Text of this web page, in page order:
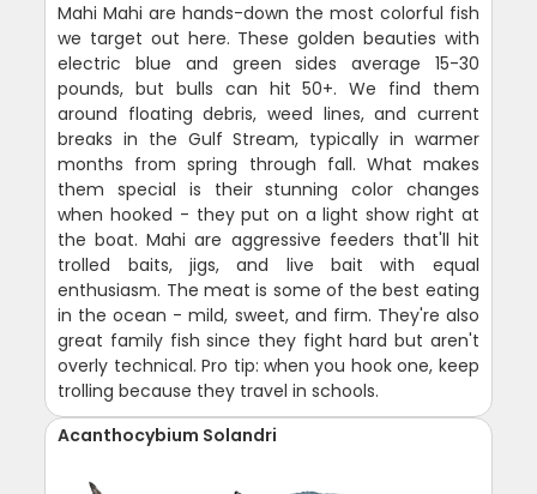
Mahi Mahi are hands-down the most colorful fish
we target out here. These golden beauties with
electric blue and green sides average 15-30
pounds, but bulls can hit 50+. We find them
around floating debris, weed lines, and current
breaks in the Gulf Stream, typically in warmer
months from spring through fall. What makes
them special is their stunning color changes
when hooked - they put on a light show right at
the boat. Mahi are aggressive feeders that'll hit
trolled baits, jigs, and live bait with equal
enthusiasm. The meat is some of the best eating
in the ocean - mild, sweet, and firm. They're also
great family fish since they fight hard but aren't
overly technical. Pro tip: when you hook one, keep
trolling because they travel in schools.
Acanthocybium Solandri